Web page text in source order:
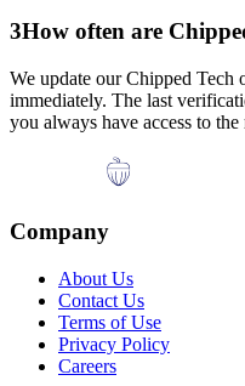
3How often are
We update ourChipped Tech
immediately. The last
you always have access to
Company
About Us
Contact Us
Terms of Use
Privacy Policy
Careers